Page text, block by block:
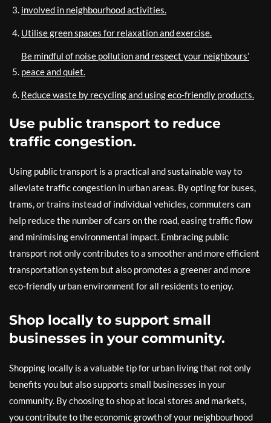
involved in neighbourhood activities.
Utilise green spaces for relaxation and exercise.
Be mindful of noise pollution and respect your neighbours’
peace and quiet.
Reduce waste by recycling and using eco-friendly products.
Use public transport to reduce
traffic congestion.
Using public transport is a practical and sustainable way to
alleviate traffic congestion in urban areas. By opting for buses,
trams, or trains instead of individual vehicles, commuters can
help reduce the number of cars on the road, easing traffic flow
and minimising environmental impact. Embracing public
transport not only contributes to a smoother and more efficient
transportation system but also promotes a greener and more
eco-friendly urban environment for all residents to enjoy.
Shop locally to support small
businesses in your community.
Shopping locally is a valuable tip for urban living that not only
benefits you but also supports small businesses in your
community. By choosing to shop at local stores and markets,
you contribute to the economic growth of your neighbourhood